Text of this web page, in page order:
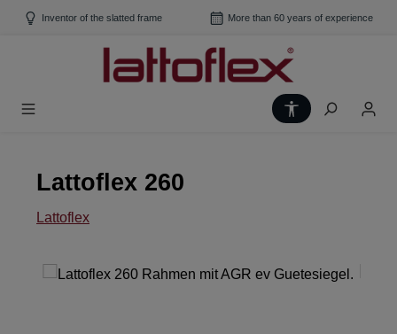
Skip to main content
Inventor of the slatted frame More than 60 years of experience
Show toolbar
Lattoflex 260
Lattoflex
Skip image gallery